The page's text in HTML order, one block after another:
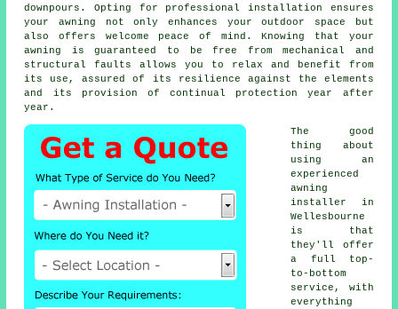
downpours. Opting for professional installation ensures
yourawning not only enhances your outdoor space but
also offers welcome peace of mind. Knowing that your
awning is guaranteed to be free from mechanical and
structural faults allows you to relax and benefit from
its use, assured of its resilience against the elements
and its provision of continual protection year after
year.
The good
thing about
using an
experienced
awning
installer
in
Wellesbourne
is that
they'll offer
a full top-
to-bottom
service, with
everything